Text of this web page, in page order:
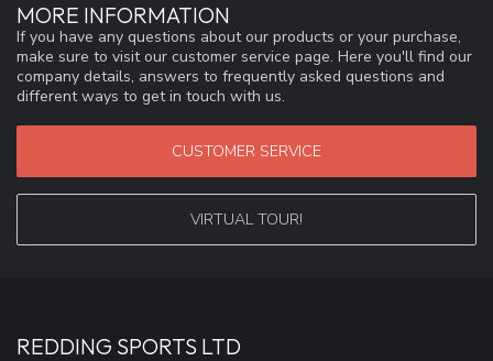
MORE INFORMATION
If you have any questions about our products or your purchase,
make sure to visit our customer service page. Here you'll find our
company details, answers to frequently asked questions and
different ways to get in touch with us.
CUSTOMER SERVICE
VIRTUAL TOUR!
REDDING SPORTS LTD